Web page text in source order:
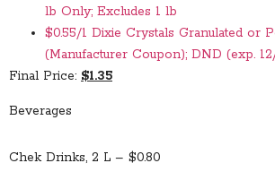
lb Only; Excludes 1 lb
$0.55/1 Dixie Crystals Granulated or
(Manufacturer Coupon); DND (exp.
Final Price: $1.35
Beverages
Chek Drinks, 2 L – $0.80